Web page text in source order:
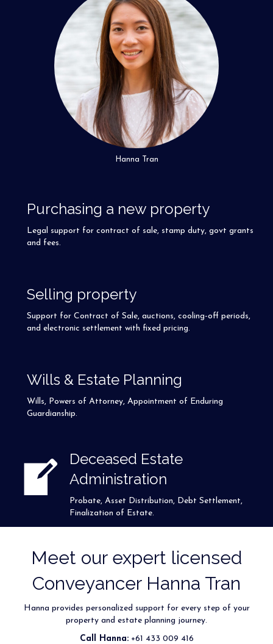
Hanna Tran
Purchasing a new property
Legal support for contract of sale, stamp duty, govt grants
and fees.
Selling property
Support for Contract of Sale, auctions, cooling-off periods,
and electronic settlement with fixed pricing.
Wills & Estate Planning
Wills, Powers of Attorney, Appointment of Enduring
Guardianship.
Deceased Estate
Administration
Probate, Asset Distribution, Debt Settlement,
Finalization of Estate.
Meet our expert licensed
Conveyancer Hanna Tran
Hanna provides personalized support for every step of your
property and estate planning journey.
Call Hanna: +61 433 009 416